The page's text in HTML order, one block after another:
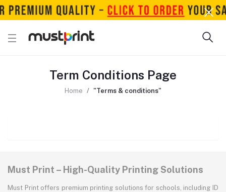
Term Conditions Page
Home "Terms & conditions"
Must Print – High-Quality Printing Solutions
Must Print offers premium printing solutions for schools, including ID